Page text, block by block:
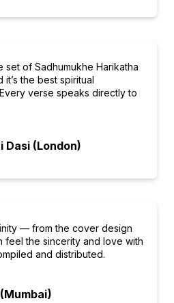
of Sadhumukhe Harikatha
the best spiritual
verse speaks directly to
(London)
— from the cover design
feel the sincerity and love with
and distributed.